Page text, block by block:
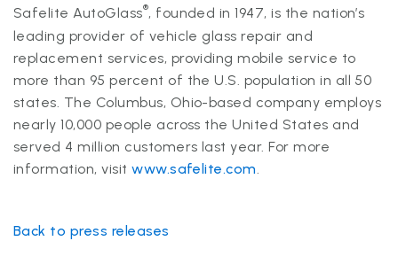
Safelite AutoGlass®, founded in 1947, is the nation’s
leading provider of vehicle glass repair and
replacement services, providing mobile service to
more than 95 percent of the U.S. population in all 50
states. The Columbus, Ohio-based company employs
nearly 10,000 people across the United States and
served 4 million customers last year. For more
information, visitwww.safelite.com
Back to press releases